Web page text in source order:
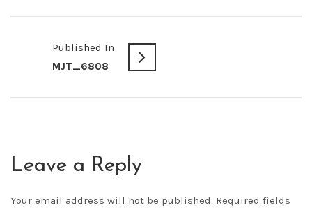
Published In
MJT_6808
Leave a Reply
Your email address will not be published. Required fields